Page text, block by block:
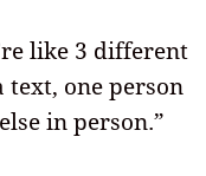
like 3 different
text, one person
in person.”